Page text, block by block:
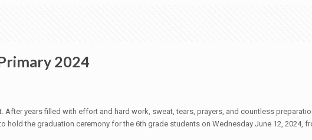
2024
years filled with effort and hard work, sweat, tears, prayers, and countless
hold the graduation ceremony for the 6th grade students on Wednesday June 12, 2024,